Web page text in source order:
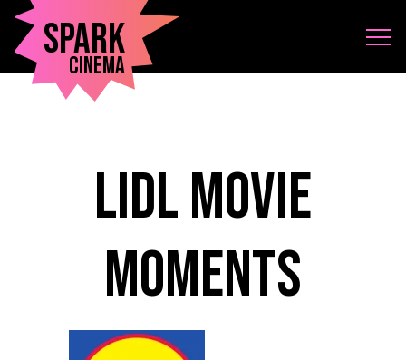
Spark
Cinema
Lidl Movie
Moments